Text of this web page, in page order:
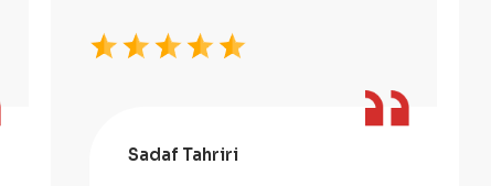
Sadaf Tahriri